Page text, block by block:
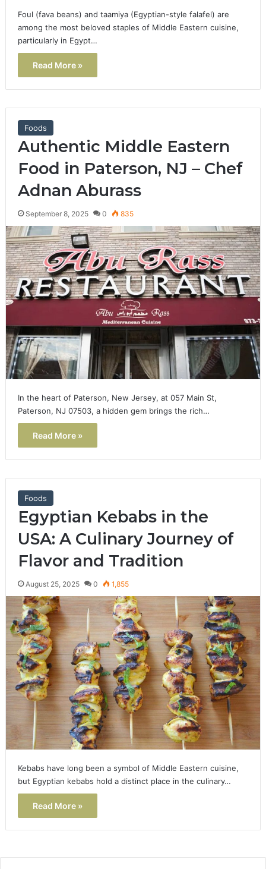
Foul (fava beans) and taamiya (Egyptian-style falafel) are
among the most beloved staples of Middle Eastern cuisine,
particularly in Egypt…
Read More »
Foods
Authentic Middle Eastern
Food in Paterson, NJ – Chef
Adnan Aburass
September 8, 2025 0 835
In the heart of Paterson, New Jersey, at 057 Main St,
Paterson, NJ 07503, a hidden gem brings the rich…
Read More »
Foods
Egyptian Kebabs in the
USA: A Culinary Journey of
Flavor and Tradition
August 25, 2025 0 1,855
Kebabs have long been a symbol of Middle Eastern cuisine,
but Egyptian kebabs hold a distinct place in the culinary…
Read More »